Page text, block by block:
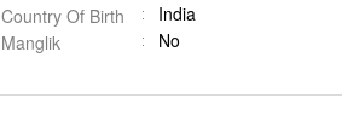
Country Of Birth
India
Manglik
No